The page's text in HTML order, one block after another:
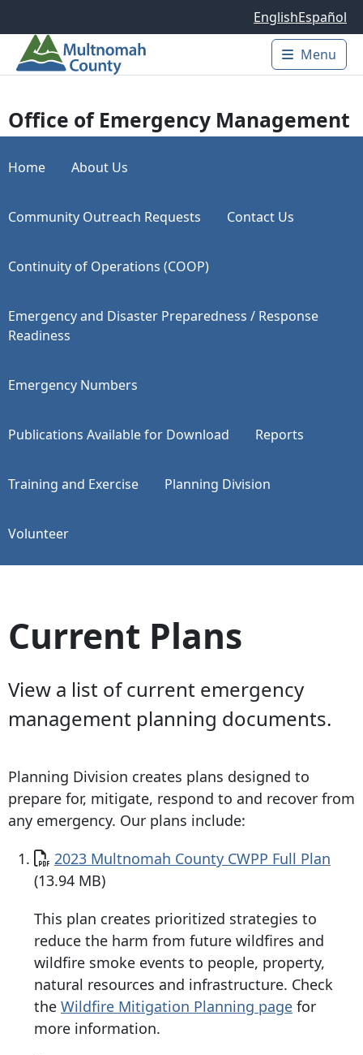
EnglishEspañol
Main
Menu
Office of Emergency Management
Home About Us
Community Outreach Requests Contact Us
Continuity of Operations (COOP)
Emergency and Disaster Preparedness / Response
Readiness
Emergency Numbers
Publications Available for Download Reports
Training and Exercise Planning Division
Volunteer
Current Plans
View a list of current emergency
management planning documents.
Planning Division creates plans designed to
prepare for, mitigate, respond to and recover from
any emergency. Our plans include:
Document
2023 Multnomah County CWPP Full Plan
(13.94 MB)
This plan creates prioritized strategies to
reduce the harm from future wildfires and
wildfire smoke events to people, property,
natural resources and infrastructure. Check
the Wildfire Mitigation Planning page for
more information.